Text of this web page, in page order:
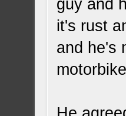
guy and
it's rust
and he's